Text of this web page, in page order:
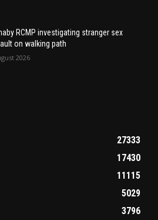
RCMP investigating stranger sex
on walking path
2026
27333
17430
11115
5029
3796